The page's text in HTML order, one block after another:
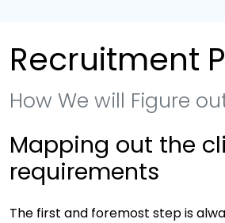
Recruitment
How We will Figure
Mapping out the
requirements
The first and foremost step is